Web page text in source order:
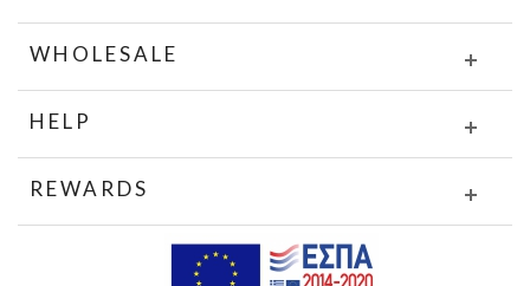
WHOLESALE
HELP
REWARDS